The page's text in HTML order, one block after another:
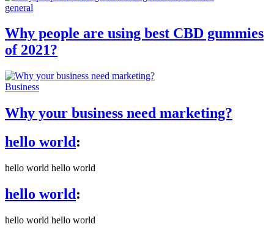
general
Why people are using best CBD gummies
of 2021?
Business
Why your business need marketing?
hello world :
hello world hello world
hello world:
hello world hello world